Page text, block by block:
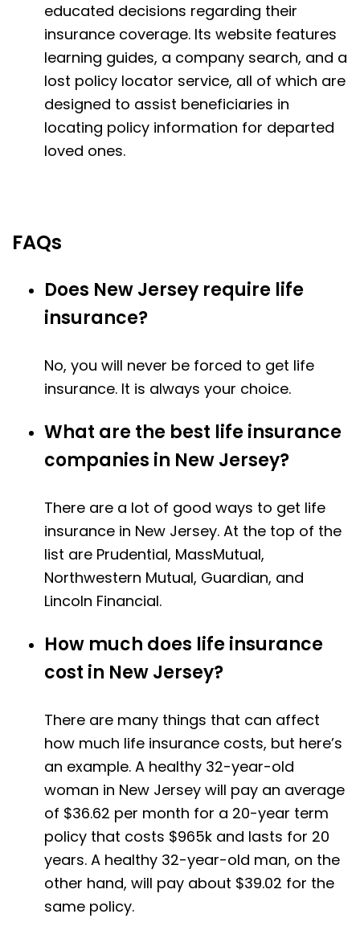
educated decisions regarding their
insurance coverage. Its website features
learning guides, a company search, and a
lost policy locator service, all of which are
designed to assist beneficiaries in
locating policy information for departed
loved ones.
FAQs
Does New Jersey require life
insurance?
No, you will never be forced to get life
insurance. It is always your choice.
What are the best life insurance
companies in New Jersey?
There are a lot of good ways to get life
insurance in New Jersey. At the top of the
list are Prudential, MassMutual,
Northwestern Mutual, Guardian, and
Lincoln Financial.
How much does life insurance
cost in New Jersey?
There are many things that can affect
how much life insurance costs, but here’s
an example. A healthy 32-year-old
woman in New Jersey will pay an average
of $36.62 per month for a 20-year term
policy that costs $965k and lasts for 20
years. A healthy 32-year-old man, on the
other hand, will pay about $39.02 for the
same policy.